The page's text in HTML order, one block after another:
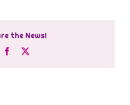
the News!
Facebook